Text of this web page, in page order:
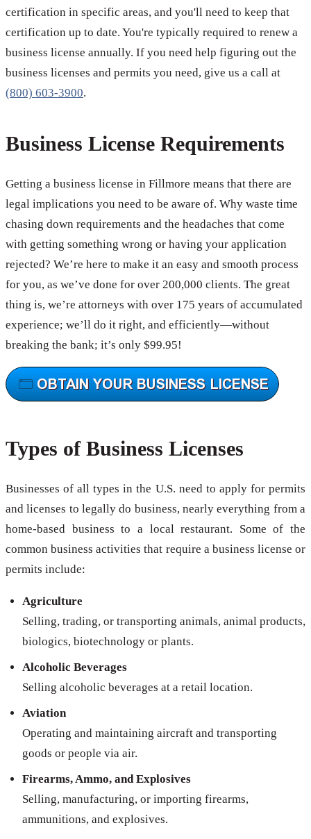
certification in specific areas, and you'll need to keep that
certification up to date. You're typically required to renew a
business license annually. If you need help figuring out the
business licenses and permits you need, give us a call at
(800) 603-3900.
Business License Requirements
Getting a business license in Fillmore means that there are
legal implications you need to be aware of. Why waste time
chasing down requirements and the headaches that come
with getting something wrong or having your application
rejected? We’re here to make it an easy and smooth process
for you, as we’ve done for over 200,000 clients. The great
thing is, we’re attorneys with over 175 years of accumulated
experience; we’ll do it right, and efficiently—without
breaking the bank; it’s only $99.95!
Types of Business Licenses
Businesses of all types in the U.S. need to apply for permits
and licenses to legally do business, nearly everything from a
home-based business to a local restaurant. Some of the
common business activities that require a business license or
permits include:
Agriculture
Selling, trading, or transporting animals, animal products,
biologics, biotechnology or plants.
Alcoholic Beverages
Selling alcoholic beverages at a retail location.
Aviation
Operating and maintaining aircraft and transporting
goods or people via air.
Firearms, Ammo, and Explosives
Selling, manufacturing, or importing firearms,
ammunitions, and explosives.